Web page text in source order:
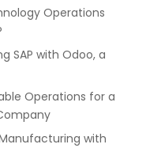
Operations
SAP with Odoo, a
Operations for a
with